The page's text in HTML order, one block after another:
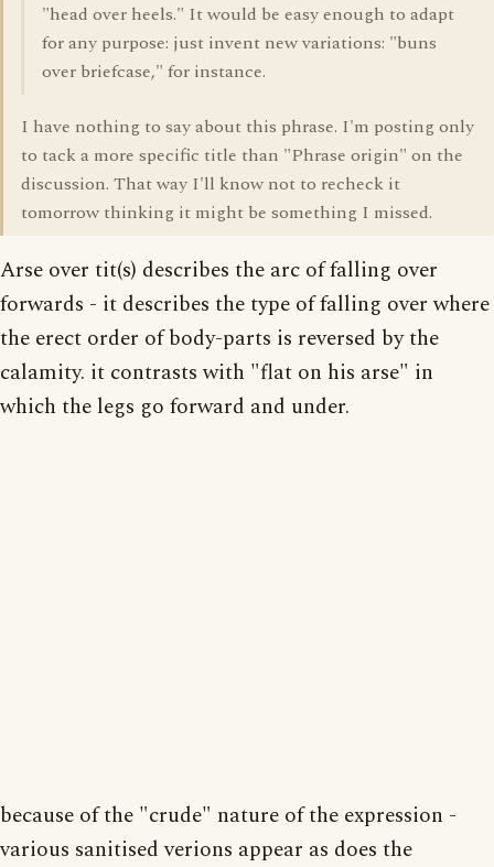
"head over heels." It would be easy enough to adapt
for any purpose: just invent new variations: "buns
over briefcase," for instance.
I have nothing to say about this phrase. I'm posting only
to tack a more specific title than "Phrase origin" on the
discussion. That way I'll know not to recheck it
tomorrow thinking it might be something I missed.
Arse over tit(s) describes the arc of falling over
forwards - it describes the type of falling over where
the erect order of body-parts is reversed by the
calamity. it contrasts with "flat on his arse" in
which the legs go forward and under.
because of the "crude" nature of the expression -
various sanitised verions appear as does the